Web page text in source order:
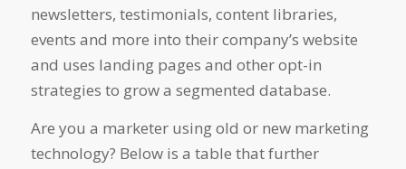
newsletters, testimonials, content libraries,
events and more into their company’s website
and uses landing pages and other opt-in
strategies to grow a segmented database.
Are you a marketer using old or new marketing
technology? Below is a table that further